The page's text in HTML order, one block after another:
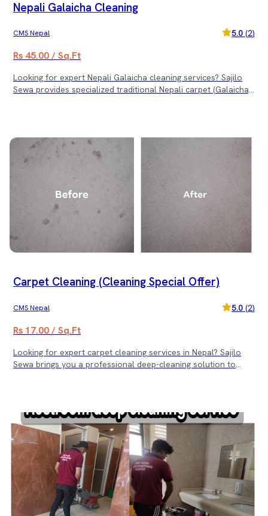
Nepali Galaicha Cleaning
CMS Nepal 5.0 (2)
Rs 45.00 / Sq.Ft
Looking for expert Nepali Galaicha cleaning services? Sajilo
Sewa provides specialized traditional Nepali carpet (Galaicha)
for delicate fabrics and handwoven carpets. ✨ Why Choose
Sajilo Sewa for Galaicha Cleaning? ✅ Expert handling of
handwoven and traditional Galaicha ✅ Deep cleaning to
cleaning solutions ✅ Restore softness, shine, and vibrancy
Give your treasured Galaicha the care it deserves with Sajilo
Sewa’s trusted cleaning service. (Note: Rs. 3500 minimum
service cost)
Carpet Cleaning (Cleaning Special Offer)
CMS Nepal 5.0 (2)
Rs 17.00 / Sq.Ft
Looking for expert carpet cleaning services in Nepal? Sajilo
Sewa brings you a professional deep-cleaning solution to
Cleaning Offer: 🌟 ✅ For carpet areas from 1000 sq.ft to 1500
sq.ft — Get Free 2-Seater Sofa Cleaning ✅ For carpet areas
from 1600 sq.ft to 3000 sq.ft — Get Free 5-Seater Sofa
Cleaning ✅ For carpet areas above 3100 sq.ft — Get Free 5-
Seater Sofa + 5 Dining Chair Cleaning Book Sajilo Sewa’s
professional carpet cleaning service today and enjoy a
cleaner, healthier environment — plus free sofa and dining
chair servicing! (Note: Rs. 3500 minimum service cost)